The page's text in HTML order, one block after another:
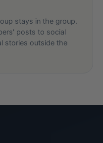
stays in the group.
posts to social
stories outside the